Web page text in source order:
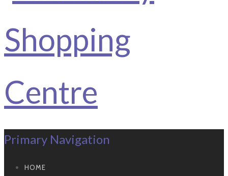
Primary Navigation
HOME